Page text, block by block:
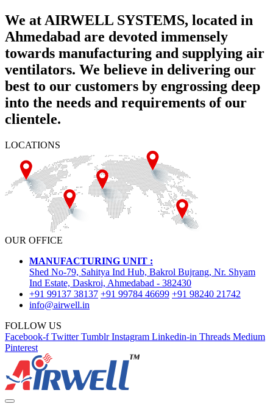
We at AIRWELL SYSTEMS, located in
Ahmedabad are devoted immensely
towards manufacturing and supplying air
ventilators. We believe in delivering our
best to our customers by engrossing deep
into the needs and requirements of our
clientele.
LOCATIONS
OUR OFFICE
MANUFACTURING UNIT :
Shed No-79, Sahitya Ind Hub, Bakrol Bujrang, Nr. Shyam
Ind Estate, Daskroi, Ahmedabad - 382430
+91 99137 38137 +91 99784 46699 +91 98240 21742
info@airwell.in
FOLLOW US
Facebook-f Twitter Tumblr Instagram Linkedin-in Threads Medium
Pinterest